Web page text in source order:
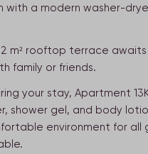
with a modern washer-
m² rooftop terrace
family or friends.
your stay, Apartment
shower gel, and body
environment for